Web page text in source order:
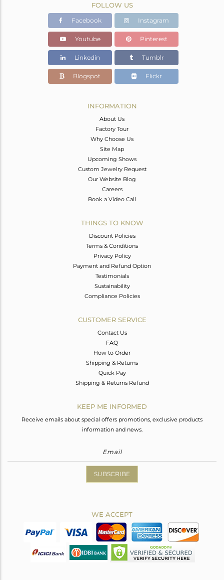
Gold
7.815 gms
2.445 gms
Color Stone Weight
26.85 cts
21
FOLLOW US
Facebook Instagram
Youtube Pinterest
Linkedin Tumblr
Blogspot Flickr
INFORMATION
About Us
Factory Tour
Why Choose Us
Site Map
Upcoming Shows
Custom Jewelry Request
Our Website Blog
Careers
Book a Video Call
THINGS TO KNOW
Discount Policies
Terms & Conditions
Privacy Policy
Payment and Refund Option
Testimonials
Sustainability
Compliance Policies
CUSTOMER SERVICE
Contact Us
FAQ
How to Order
Shipping & Returns
Quick Pay
Shipping & Returns Refund
KEEP ME INFORMED
Receive emails about special offers promotions, exclusive products
information and news.
SUBSCRIBE
WE ACCEPT